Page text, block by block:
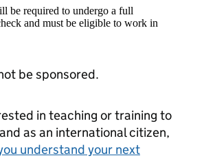
be required to undergo a full
and must be eligible to work in
be sponsored.
in teaching or training to
as an international citizen,
understand your next